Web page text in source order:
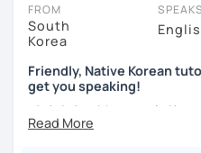
take place via video call,
tutor and share learning
room. And you can book classes
Below, you can filter to tutors
your Oakland time zone. Then
book a trial session.
FROM
South
Korea
SPEAKS
Friendly, Native Korean
get you speaking!
안녕하세요, My name is
interested in learning